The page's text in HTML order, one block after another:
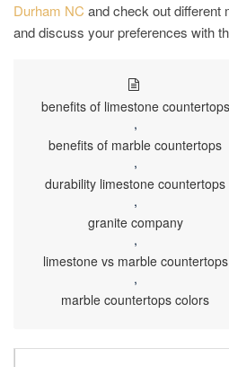
Durham NC and check out different
and discuss your preferences with
benefits of limestone countertops
,
benefits of marble countertops
,
durability limestone countertops
,
granite company
,
limestone vs marble countertops
,
marble countertops colors